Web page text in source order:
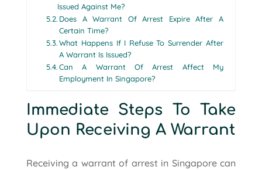
Issued Against Me?
Does A Warrant Of Arrest Expire After A
Certain Time?
What Happens If I Refuse To Surrender After
A Warrant Is Issued?
Can A Warrant Of Arrest Affect My
Employment In Singapore?
Immediate Steps To Take
Upon Receiving A Warrant
Receiving a warrant of arrest in Singapore can